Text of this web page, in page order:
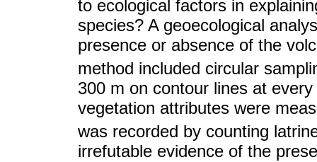
to ecological factors in
species? A geoecological
presence or absence of the
method included circular
300 m on contour lines at
vegetation attributes were
was recorded by counting
irrefutable evidence of the